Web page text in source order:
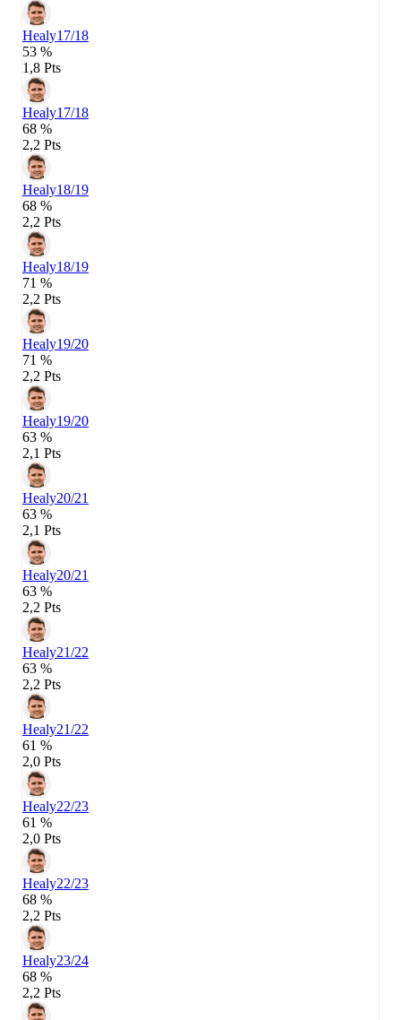
Healy17/18
53 %
1,8 Pts
Healy17/18
68 %
2,2 Pts
Healy18/19
68 %
2,2 Pts
Healy18/19
71 %
2,2 Pts
Healy19/20
71 %
2,2 Pts
Healy19/20
63 %
2,1 Pts
Healy20/21
63 %
2,1 Pts
Healy20/21
63 %
2,2 Pts
Healy21/22
63 %
2,2 Pts
Healy21/22
61 %
2,0 Pts
Healy22/23
61 %
2,0 Pts
Healy22/23
68 %
2,2 Pts
Healy23/24
68 %
2,2 Pts